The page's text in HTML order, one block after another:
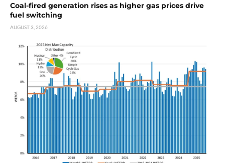
Coal-fired generation rises as higher gas prices drive
fuel switching
AUGUST 3, 2026